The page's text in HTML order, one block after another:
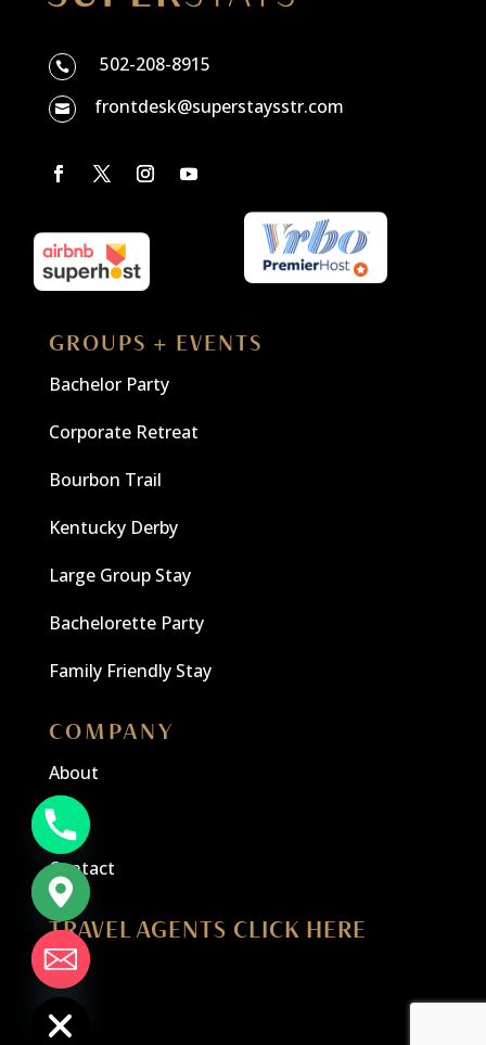
 502-208-8915
 frontdesk@superstaysstr.com
GROUPS + EVENTS
Bachelor Party
Corporate Retreat
Bourbon Trail
Kentucky Derby
Large Group Stay
Bachelorette Party
Family Friendly Stay
COMPANY
About
Blog
Contact
TRAVEL AGENTS CLICK HERE
Hide
chaty